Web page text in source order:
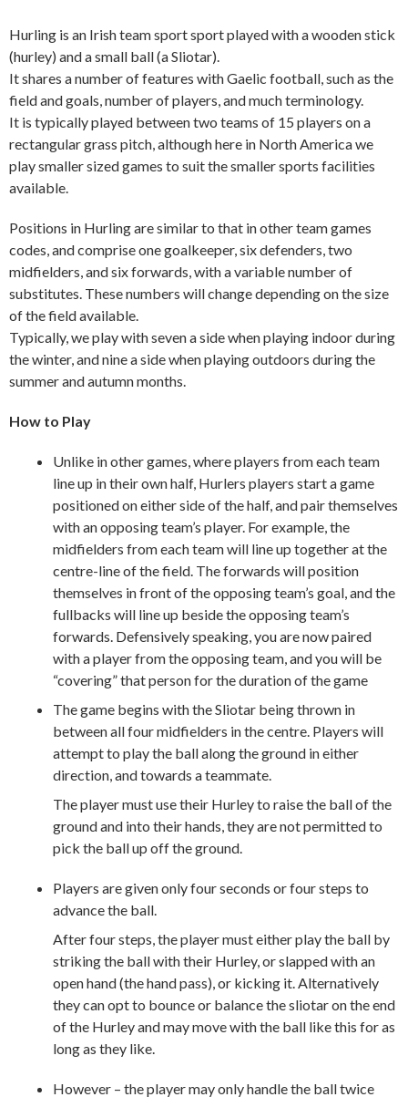
Hurling is an Irish team sport sport played with a wooden stick
(hurley) and a small ball (a Sliotar).
It shares a number of features with Gaelic football, such as the
field and goals, number of players, and much terminology.
It is typically played between two teams of 15 players on a
rectangular grass pitch, although here in North America we
play smaller sized games to suit the smaller sports facilities
available.
Positions in Hurling are similar to that in other team games
codes, and comprise one goalkeeper, six defenders, two
midfielders, and six forwards, with a variable number of
substitutes. These numbers will change depending on the size
of the field available.
Typically, we play with seven a side when playing indoor during
the winter, and nine a side when playing outdoors during the
summer and autumn months.
How to Play
Unlike in other games, where players from each team
line up in their own half, Hurlers players start a game
positioned on either side of the half, and pair themselves
with an opposing team’s player. For example, the
midfielders from each team will line up together at the
centre-line of the field. The forwards will position
themselves in front of the opposing team’s goal, and the
fullbacks will line up beside the opposing team’s
forwards. Defensively speaking, you are now paired
with a player from the opposing team, and you will be
“covering” that person for the duration of the game
The game begins with the Sliotar being thrown in
between all four midfielders in the centre. Players will
attempt to play the ball along the ground in either
direction, and towards a teammate.
The player must use their Hurley to raise the ball of the
ground and into their hands, they are not permitted to
pick the ball up off the ground.
Players are given only four seconds or four steps to
advance the ball.
After four steps, the player must either play the ball by
striking the ball with their Hurley, or slapped with an
open hand (the hand pass), or kicking it. Alternatively
they can opt to bounce or balance the sliotar on the end
of the Hurley and may move with the ball like this for as
long as they like.
However – the player may only handle the ball twice